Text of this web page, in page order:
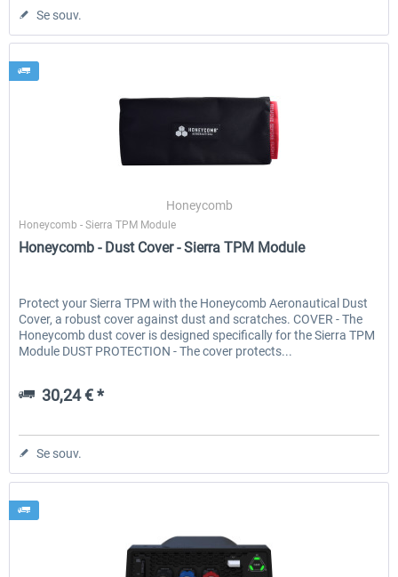
Se souv.
Honeycomb
Honeycomb - Sierra TPM Module
Honeycomb - Dust Cover - Sierra TPM Module
Protect your Sierra TPM with the Honeycomb Aeronautical Dust
Cover, a robust cover against dust and scratches. COVER - The
Honeycomb dust cover is designed specifically for the Sierra TPM
Module DUST PROTECTION - The cover protects...
30,24 € *
Se souv.